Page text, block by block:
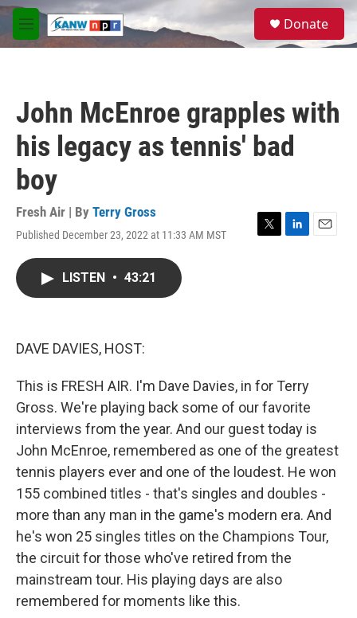
Skip to main content
M
e
S
a
Donate
John McEnroe grapples with
his legacy as tennis' bad
boy
Fresh Air | By Terry Gross
Published December 23, 2022 at 11:33 AM MST
T
L
E
LISTEN • 43:21
DAVE DAVIES, HOST:
This is FRESH AIR. I'm Dave Davies, in for Terry
Gross. We're playing back some of our favorite
interviews from the year. And our guest today is
John McEnroe, remembered as one of the greatest
tennis players ever and one of the loudest. He won
155 combined titles - that's singles and doubles -
more than any man in the game's modern era. And
he's won 25 singles titles on the Champions Tour,
the circuit for those who've retired from the
mainstream tour. His playing days are also
remembered for moments like this.